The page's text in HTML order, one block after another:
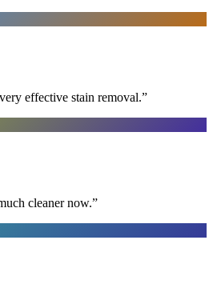
effective stain removal.”
cleaner now.”